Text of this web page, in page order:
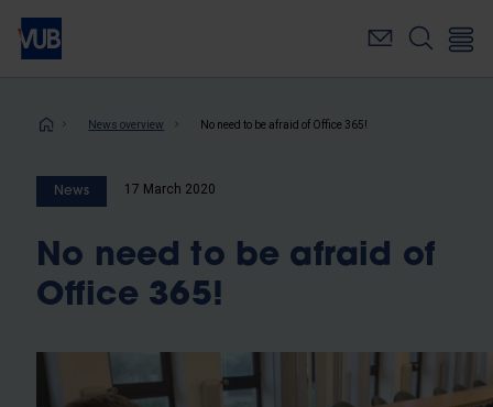
Skip
main
Breadcrumb
News overview No need to be afraid of Office 365!
News 17 March 2020
No need to be afraid of
Office 365!